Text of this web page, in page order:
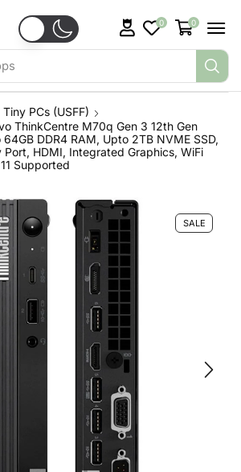
0 0
Tiny PCs (USFF)
ThinkCentre M70q Gen 3 12th Gen
DDR4 RAM, Upto 2TB NVME SSD,
Port, HDMI, Integrated Graphics, WiFi
Supported
SALE